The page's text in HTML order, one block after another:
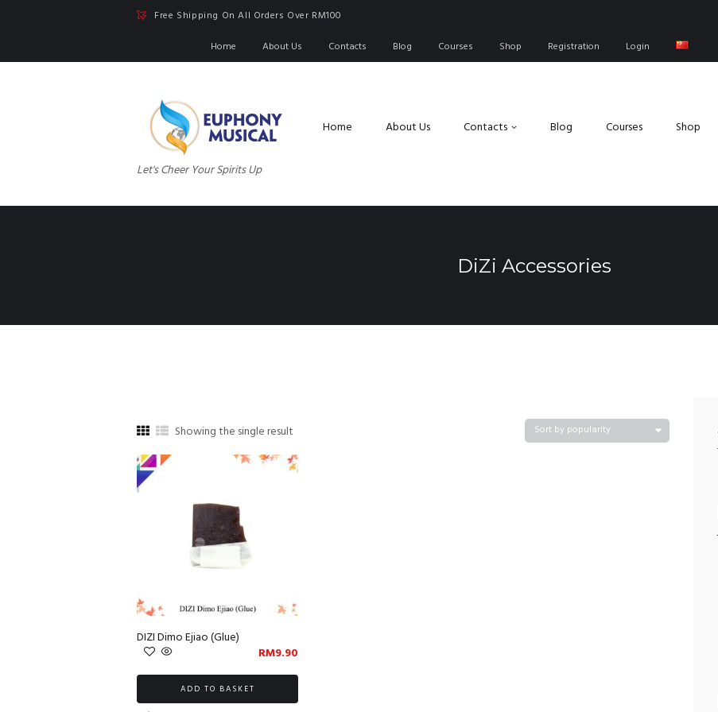
Free Shipping On All Orders Over RM100
Home
About Us Contacts Blog Courses Shop Registration Login
Let's Cheer Your Spirits Up
Home About Us Contacts Blog Courses Shop
DiZi Accessories
Showing the single result
DIZI Dimo Ejiao (Glue)
RM9.90
ADD TO BASKET